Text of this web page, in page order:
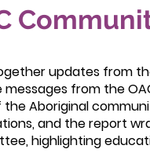
updates from
from the
Aboriginal
and the report
highlighting